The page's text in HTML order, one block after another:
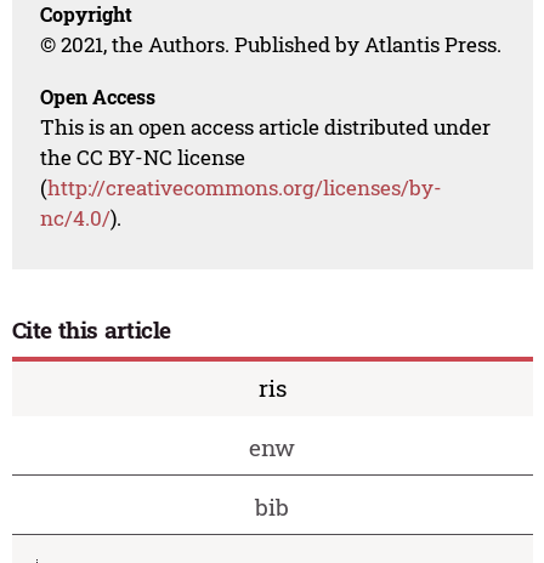
Copyright
© 2021, the Authors. Published by Atlantis Press.
Open Access
This is an open access article distributed under
the CC BY-NC license
(http://creativecommons.org/licenses/by-
nc/4.0/).
Cite this article
ris
enw
bib